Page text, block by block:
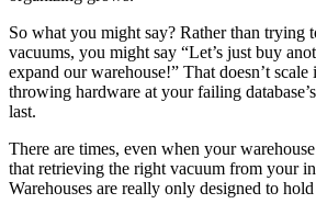
So what you might say? Rather than trying
vacuums, you might say “Let’s just buy
expand our warehouse!” That doesn’t
throwing hardware at your failing
last.
There are times, even when your
that retrieving the right vacuum from your
Warehouses are really only designed to